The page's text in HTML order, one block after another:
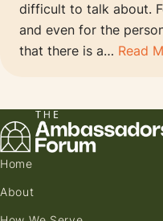
difficult to talk about.
and even for the
that there is a… Read
Home
About